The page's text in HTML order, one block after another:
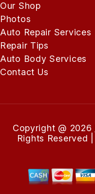
Our Shop
Photos
Auto Repair Services
Repair Tips
Auto Body Services
Contact Us
Copyright @ 2026
Rights Reserved